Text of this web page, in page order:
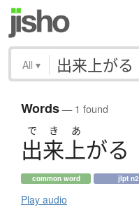
All ▾
Words— 1 found
で き あ
出来上がる
common word jlpt n2
Play audio